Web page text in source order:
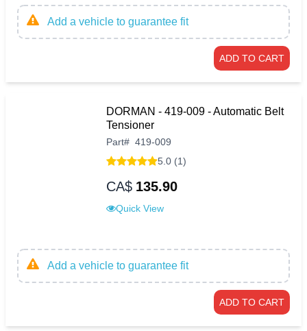
Add a vehicle to guarantee fit
ADD TO CART
DORMAN - 419-009 - Automatic Belt
Tensioner
Part# 419-009
5.0 (1)
CA$ 135.90
Quick View
Add a vehicle to guarantee fit
ADD TO CART